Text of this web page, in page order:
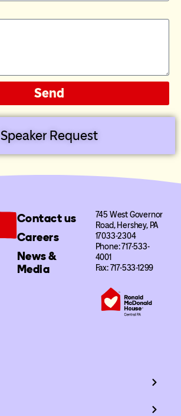
Speaker Request
Send
745 West Governor
Road, Hershey, PA
17033-2304
Phone: 717-533-
4001
Fax: 717-533-1299
Contact us
Careers
News &
Media